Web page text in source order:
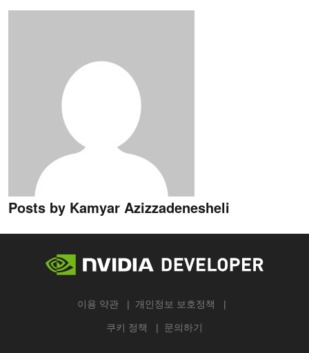
Posts by Kamyar Azizzadenesheli
이용 약관 개인정보 보호정책
쿠키 정책 문의하기